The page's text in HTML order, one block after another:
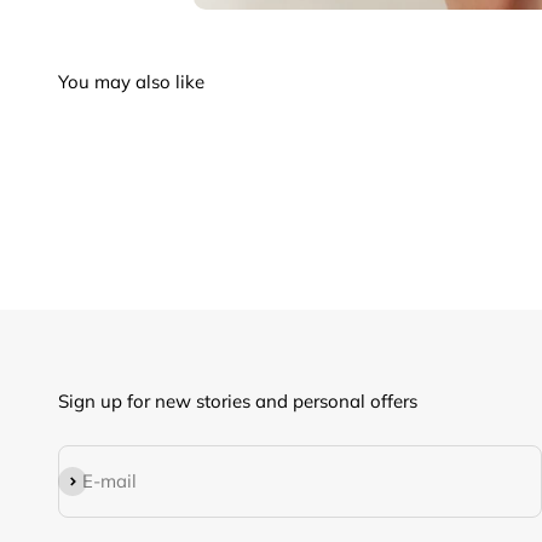
Sign up for new stories and personal offers
E-mail
Subscribe